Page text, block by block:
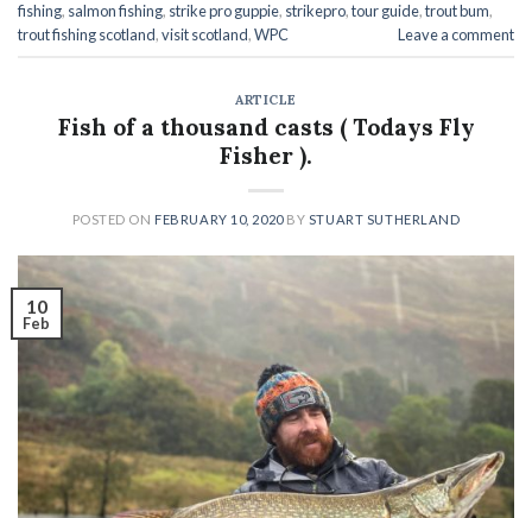
fishing, salmon fishing, strike pro guppie, strikepro,tour guide,trout bum,
trout fishing scotland,visit scotland,WPC Leave a comment
ARTICLE
Fish of a thousand casts ( Todays Fly
Fisher ).
POSTED ON FEBRUARY 10, 2020BY STUART SUTHERLAND
10
Feb